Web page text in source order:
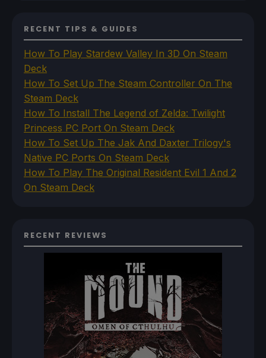
RECENT TIPS & GUIDES
How To Play Stardew Valley In 3D On Steam
Deck
How To Set Up The Steam Controller On The
Steam Deck
How To Install The Legend of Zelda: Twilight
Princess PC Port On Steam Deck
How To Set Up The Jak And Daxter Trilogy's
Native PC Ports On Steam Deck
How To Play The Original Resident Evil 1 And 2
On Steam Deck
RECENT REVIEWS